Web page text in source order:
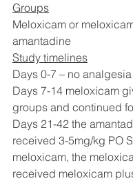
Groups
Meloxicam or
amantadine
Study timelines
Days 0-7 – no
Days 7-14 meloxicam
groups and continued
Days 21-42 the
received 3-5mg/kg PO
meloxicam, the
received meloxicam